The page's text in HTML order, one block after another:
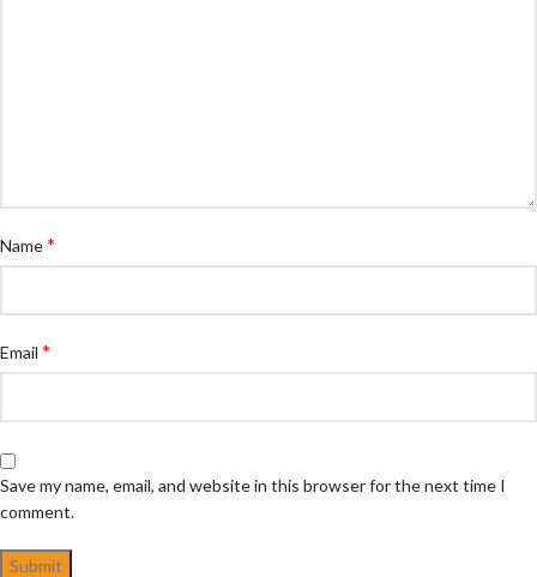
Name*
Email *
Save my name, email, and website in this browser for the next time I
comment.